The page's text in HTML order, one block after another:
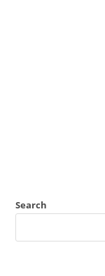
Search